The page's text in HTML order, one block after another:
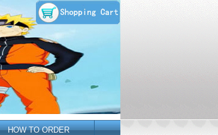
HOW TO ORDER